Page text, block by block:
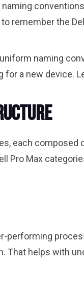
remember the
naming
a new device.
each composed
Pro Max
performing
That helps with